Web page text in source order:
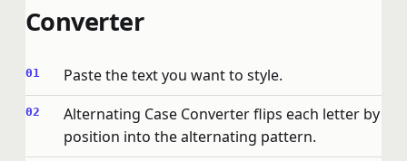
Converter
Paste the text you want to style.
Alternating Case Converter flips each letter by
position into the alternating pattern.